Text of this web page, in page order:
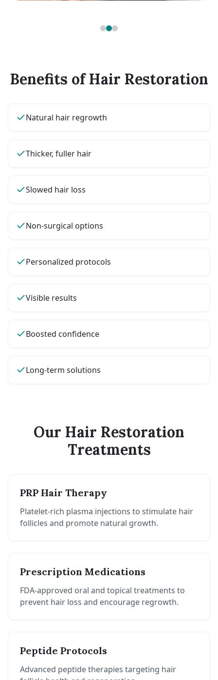
Benefits of Hair Restoration
Natural hair regrowth
Thicker, fuller hair
Slowed hair loss
Non-surgical options
Personalized protocols
Visible results
Boosted confidence
Long-term solutions
Our Hair Restoration
Treatments
PRP Hair Therapy
Platelet-rich plasma injections to stimulate hair
follicles and promote natural growth.
Prescription Medications
FDA-approved oral and topical treatments to
prevent hair loss and encourage regrowth.
Peptide Protocols
Advanced peptide therapies targeting hair